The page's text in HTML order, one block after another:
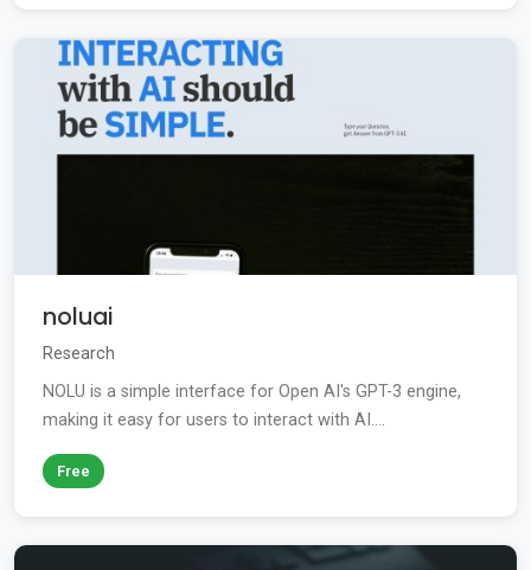
noluai
Research
NOLU is a simple interface for Open AI's GPT-3 engine,
making it easy for users to interact with AI....
Free